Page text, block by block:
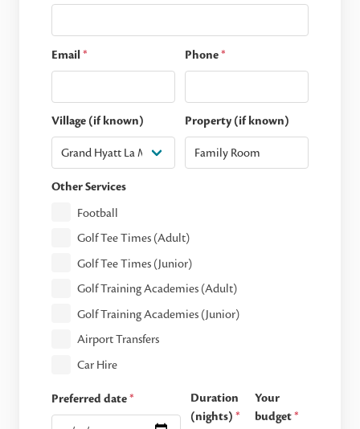
Email* Phone*
Village (if known) Property (if known)
Other Services
Football
Golf Tee Times (Adult)
Golf Tee Times (Junior)
Golf Training Academies (Adult)
Golf Training Academies (Junior)
Airport Transfers
Car Hire
Preferred date*
Duration
(nights)*
Your
budget*